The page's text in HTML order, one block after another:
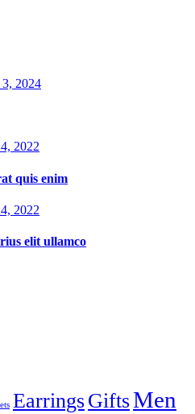
2024
2022
quis enim
2022
elit ullamco
EarringsGiftsMen